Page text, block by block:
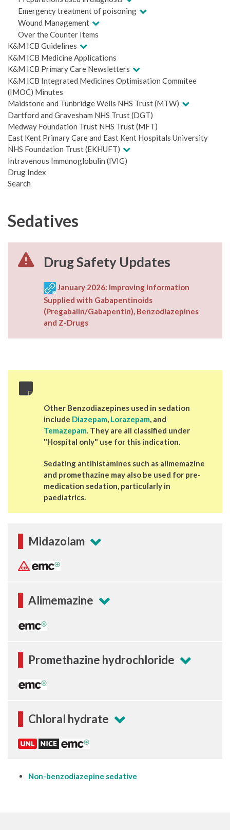
Emergency treatment of poisoning
Wound Management
Over the Counter Items
K&M ICB Guidelines
K&M ICB Medicine Applications
K&M ICB Primary Care Newsletters
K&M ICB Integrated Medicines Optimisation Commitee
(IMOC) Minutes
Maidstone and Tunbridge Wells NHS Trust (MTW)
Dartford and Gravesham NHS Trust (DGT)
Medway Foundation Trust NHS Trust (MFT)
East Kent Primary Care and East Kent Hospitals University
NHS Foundation Trust (EKHUFT)
Intravenous Immunoglobulin (IVIG)
Drug Index
Search
Sedatives
Drug Safety Updates
January 2026: Improving Information
Supplied with Gabapentinoids
(Pregabalin/Gabapentin), Benzodiazepines
and Z-Drugs
Other Benzodiazepines used in sedation
include Diazepam, Lorazepam, and
Temazepam. They are all classified under
"Hospital only" use for this indication.
Sedating antihistamines such as alimemazine
and promethazine may also be used for pre-
medication sedation, particularly in
paediatrics.
Midazolam
Alimemazine
Promethazine hydrochloride
Chloral hydrate
Non-benzodiazepine sedative